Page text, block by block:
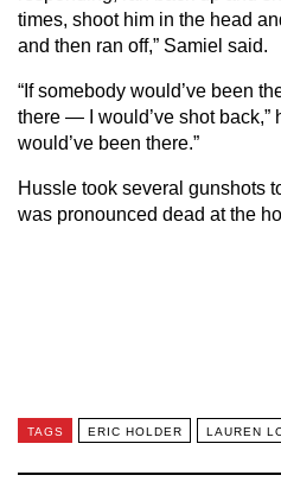
times, shoot him in the head
and then ran off,” Samiel said.
“If somebody would’ve been
there — I would’ve shot back,”
would’ve been there.”
Hussle took several gunshots
was pronounced dead at the
TAGS ERIC HOLDER LAUREN